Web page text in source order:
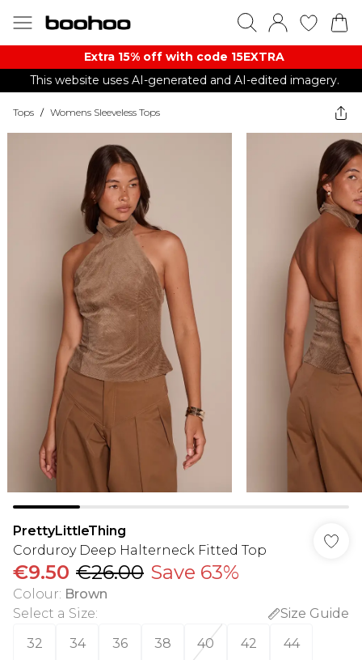
Extra 15% off with code 15EXTRA
This website uses AI-generated and AI-edited imagery.
Tops / Womens Sleeveless Tops
PrettyLittleThing
Corduroy Deep Halterneck Fitted Top
€9.50 €26.00 Save 63%
Colour: Brown
Select a Size:
Size Guide
32
34 36 38 40 42 44